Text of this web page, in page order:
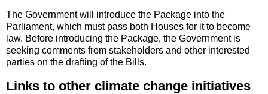
The Government will introduce the Package into the
Parliament, which must pass both Houses for it to become
law. Before introducing the Package, the Government is
seeking comments from stakeholders and other interested
parties on the drafting of the Bills.
Links to other climate change initiatives